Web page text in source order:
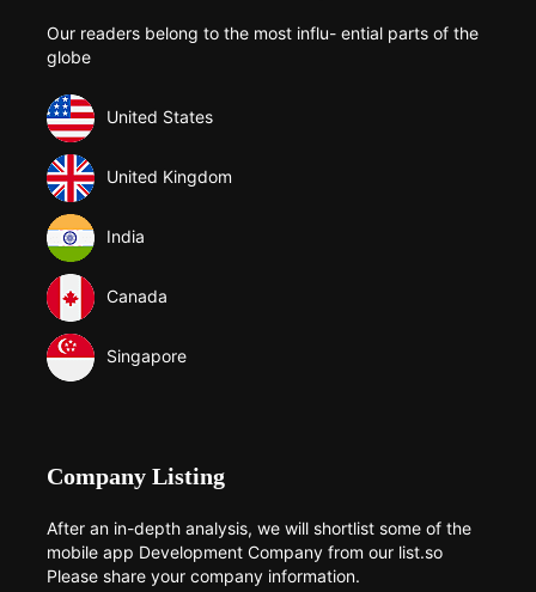
Our readers belong to the most influ- ential parts of the
globe
United States
United Kingdom
India
Canada
Singapore
Company Listing
After an in-depth analysis, we will shortlist some of the
mobile app Development Company from our list.so
Please share your company information.